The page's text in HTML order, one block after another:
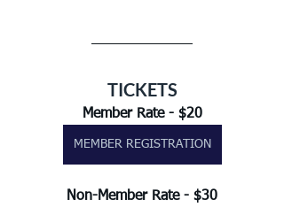
TICKETS
Member Rate - $20
MEMBER REGISTRATION
Non-Member Rate - $30